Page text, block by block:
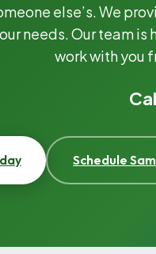
else’s. We
needs. Our team
work with you
Schedule